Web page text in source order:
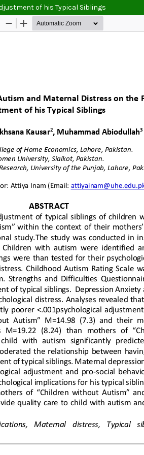
of his Typical Siblings